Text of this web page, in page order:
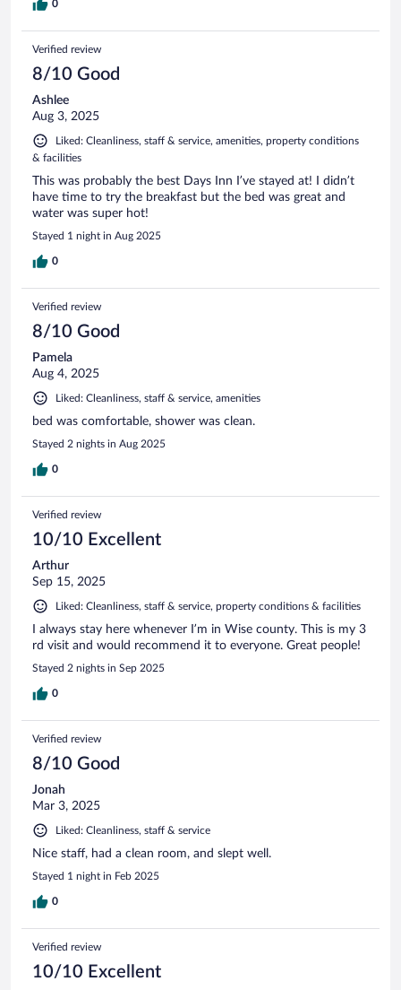
0
Verified review
8/10 Good
Ashlee
Aug 3, 2025
Liked: Cleanliness, staff & service, amenities, property conditions
& facilities
This was probably the best Days Inn I’ve stayed at! I didn’t
have time to try the breakfast but the bed was great and
water was super hot!
Stayed 1 night in Aug 2025
0
Verified review
8/10 Good
Pamela
Aug 4, 2025
Liked: Cleanliness, staff & service, amenities
bed was comfortable, shower was clean.
Stayed 2 nights in Aug 2025
0
Verified review
10/10 Excellent
Arthur
Sep 15, 2025
Liked: Cleanliness, staff & service, property conditions & facilities
I always stay here whenever I’m in Wise county. This is my 3
rd visit and would recommend it to everyone. Great people!
Stayed 2 nights in Sep 2025
0
Verified review
8/10 Good
Jonah
Mar 3, 2025
Liked: Cleanliness, staff & service
Nice staff, had a clean room, and slept well.
Stayed 1 night in Feb 2025
0
Verified review
10/10 Excellent